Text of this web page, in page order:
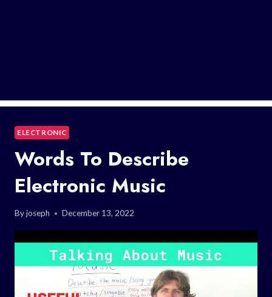
ELECTRONIC
Words To Describe
Electronic Music
Byjoseph December 13, 2022